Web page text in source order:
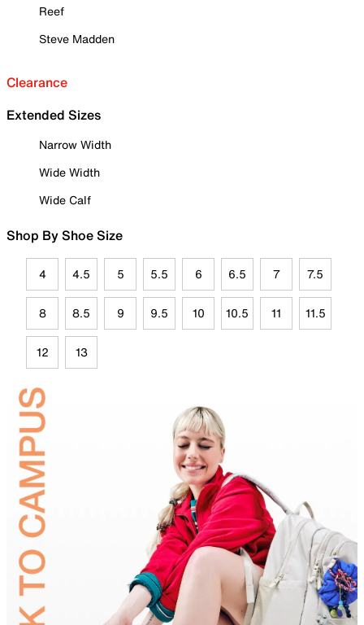
Reef
Steve Madden
Clearance
Extended Sizes
Narrow Width
Wide Width
Wide Calf
Shop By Shoe Size
4 4.5 5 5.5 6 6.5 7 7.5
8 8.5 9 9.5 10 10.5 11 11.5
12 13